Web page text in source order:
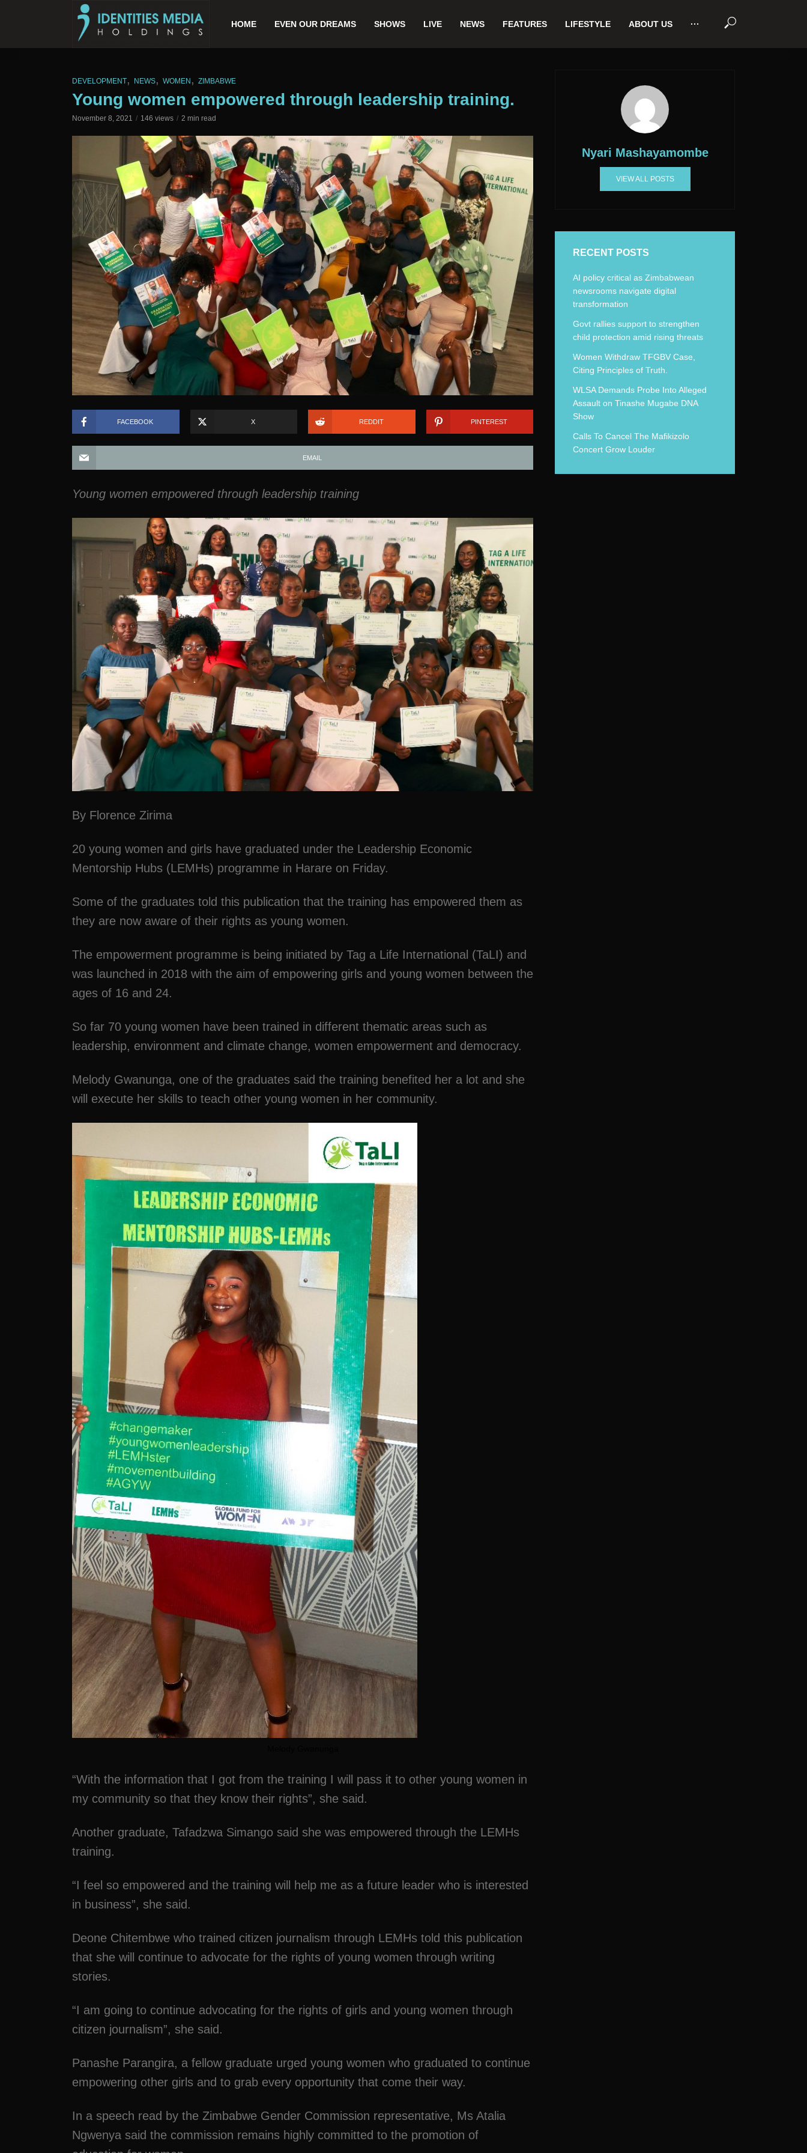
HOME EVEN OUR DREAMS SHOWS LIVE NEWS FEATURES LIFESTYLE ABOUT US ···
DEVELOPMENT, NEWS, WOMEN , ZIMBABWE
Young women empowered through leadership training.
November 8, 2021 146 views 2 min read
FACEBOOK X REDDIT PINTEREST
EMAIL
Young women empowered through leadership training
By Florence Zirima
20 young women and girls have graduated under the Leadership Economic
Mentorship Hubs (LEMHs) programme in Harare on Friday.
Some of the graduates told this publication that the training has empowered them as
they are now aware of their rights as young women.
The empowerment programme is being initiated by Tag a Life International (TaLI) and
was launched in 2018 with the aim of empowering girls and young women between the
ages of 16 and 24.
So far 70 young women have been trained in different thematic areas such as
leadership, environment and climate change, women empowerment and democracy.
Melody Gwanunga, one of the graduates said the training benefited her a lot and she
will execute her skills to teach other young women in her community.
“With the information that I got from the training I will pass it to other young women in
my community so that they know their rights”, she said.
Another graduate, Tafadzwa Simango said she was empowered through the LEMHs
training.
“I feel so empowered and the training will help me as a future leader who is interested
in business”, she said.
Deone Chitembwe who trained citizen journalism through LEMHs told this publication
that she will continue to advocate for the rights of young women through writing
stories.
“I am going to continue advocating for the rights of girls and young women through
citizen journalism”, she said.
Panashe Parangira, a fellow graduate urged young women who graduated to continue
empowering other girls and to grab every opportunity that come their way.
In a speech read by the Zimbabwe Gender Commission representative, Ms Atalia
Ngwenya said the commission remains highly committed to the promotion of
Nyari Mashayamombe
VIEW ALL POSTS
RECENT POSTS
AI policy critical as Zimbabwean
newsrooms navigate digital
transformation
Govt rallies support to strengthen
child protection amid rising threats
Women Withdraw TFGBV Case,
Citing Principles of Truth.
WLSA Demands Probe Into Alleged
Assault on Tinashe Mugabe DNA
Show
Calls To Cancel The Mafikizolo
Concert Grow Louder